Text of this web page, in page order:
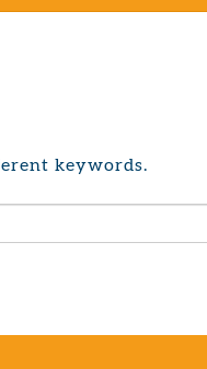
keywords.